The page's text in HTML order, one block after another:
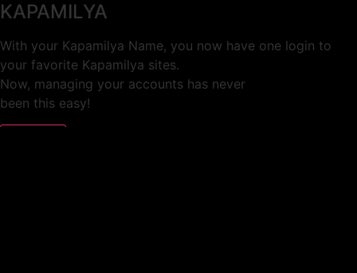
KAPAMILYA
With your Kapamilya Name, you now have one login to
your favorite Kapamilya sites.
Now, managing your accounts has never
been this easy!